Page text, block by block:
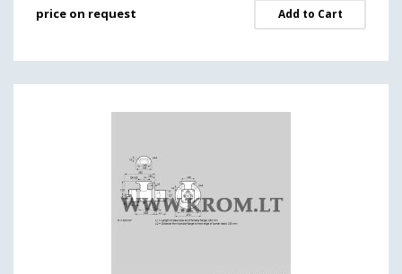
price on request Add to Cart